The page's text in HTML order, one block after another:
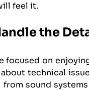
feel it.
the
focused on
technical
sound